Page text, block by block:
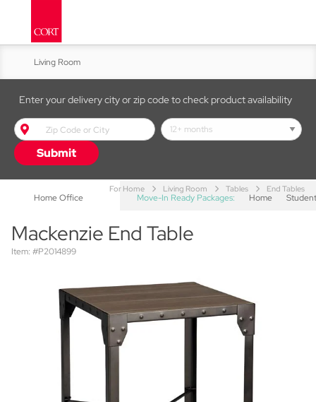
Living Room
Kitchen & Dining
Bed & Bath
Accent Furniture
Home Office Move-In Ready Packages: Home Student
Enter your delivery city or zip code to check product availability
Submit
For Home Living Room Tables End Tables
Mackenzie End Table
Item: #P2014899